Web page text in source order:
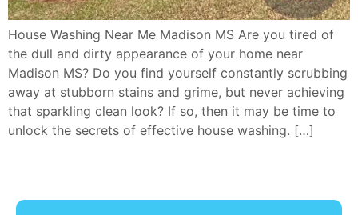
House Washing Near Me Madison MS Are you tired of
the dull and dirty appearance of your home near
Madison MS? Do you find yourself constantly scrubbing
away at stubborn stains and grime, but never achieving
that sparkling clean look? If so, then it may be time to
unlock the secrets of effective house washing. […]